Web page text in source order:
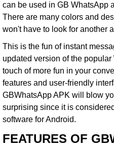
can be used in GB WhatsApp
There are many colors and
won't have to look for another
This is the fun of instant
updated version of the
touch of more fun in your
features and user-friendly
GBWhatsApp APK will blow
surprising since it is
software for Android.
FEATURES OF